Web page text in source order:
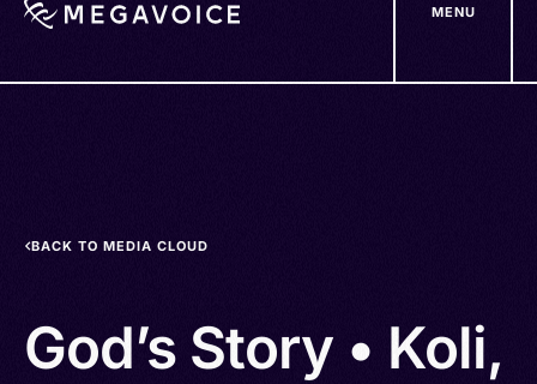
MENU
BACK TO MEDIA CLOUD
God’s Story • Koli,